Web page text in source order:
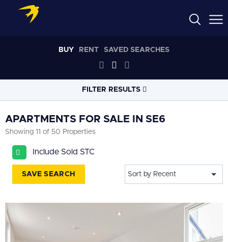
BUY RENT SAVED SEARCHES
FILTER RESULTS
RADIUS
Select radius
PRICE RANGE
All
APARTMENTS FOR SALE IN SE6
Showing 11 of 50 Properties
Include Sold STC
SAVE SEARCH Sort by Recent